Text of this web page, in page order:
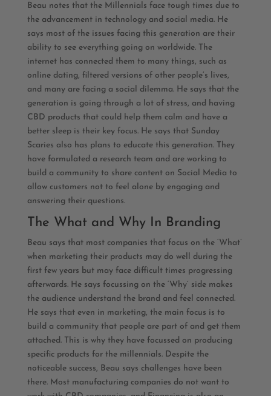
Beau notes that the Millennials face tough times due to
the advancement in technology and social media. He
says most of the issues facing this generation are their
ability to see everything going on worldwide. The
internet has connected them to many things, such as
online dating, filtered versions of other people’s lives,
and many are facing a social dilemma. He says that the
generation is going through a lot of stress, and having
CBD products that could help them calm and have a
better sleep is their key focus. He says that Sunday
Scaries also has plans to educate this generation. They
have formulated a research team and are working to
build a community to share content on Social Media to
allow customers not to feel alone by engaging and
answering their questions.
The What and Why In Branding
Beau says that most companies that focus on the ‘What’
when marketing their products may do well during the
first few years but may face difficult times progressing
afterwards. He says focussing on the ‘Why’ side makes
the audience understand the brand and feel connected.
He says that even in marketing, the main focus is to
build a community that people are part of and get them
attached. This is why they have focussed on producing
specific products for the millennials. Despite the
noticeable success, Beau says challenges have been
there. Most manufacturing companies do not want to